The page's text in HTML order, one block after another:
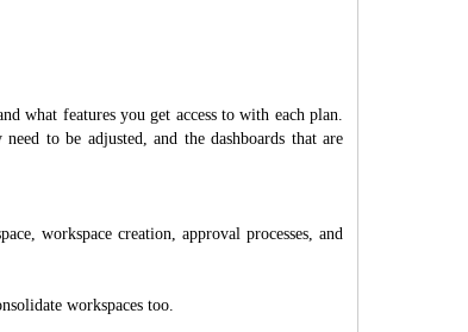
what features you get access to with each plan.
to be adjusted, and the dashboards that are
workspace creation, approval processes, and
workspaces too.